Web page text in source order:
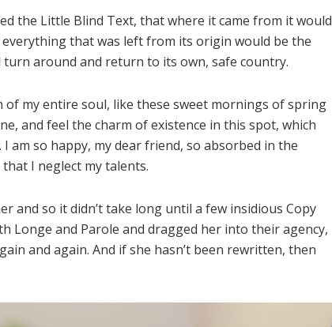
the Little Blind Text, that where it came from it would
that was left from its origin would be the
around and return to its own, safe country.
my entire soul, like these sweet mornings of spring
and feel the charm of existence in this spot, which
am so happy, my dear friend, so absorbed in the
I neglect my talents.
and so it didn’t take long until a few insidious Copy
Longe and Parole and dragged her into their agency,
and again. And if she hasn’t been rewritten, then